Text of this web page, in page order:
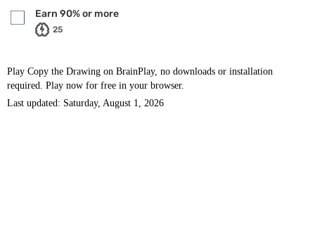
Earn 90% or more
25
Play Copy the Drawing on BrainPlay, no downloads or installation
required. Play now for free in your browser.
Last updated: Saturday, August 1, 2026